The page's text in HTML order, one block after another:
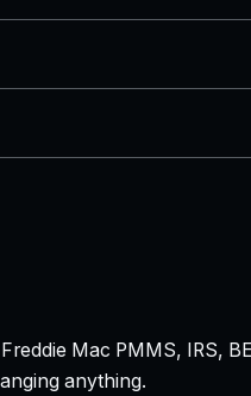
Mac PMMS, IRS,
anything.